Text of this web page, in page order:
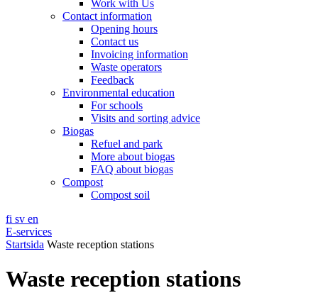
Work with Us
Contact information
Opening hours
Contact us
Invoicing information
Waste operators
Feedback
Environmental education
For schools
Visits and sorting advice
Biogas
Refuel and park
More about biogas
FAQ about biogas
Compost
Compost soil
fi sv en
E-services
Startsida Waste reception stations
Waste reception stations